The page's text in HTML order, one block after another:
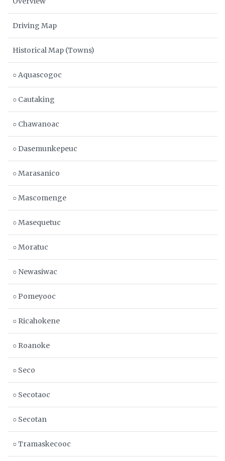
Driving Map
Historical Map (Towns)
○ Aquascogoc
○ Cautaking
○ Chawanoac
○ Dasemunkepeuc
○ Marasanico
○ Mascomenge
○ Masequetuc
○ Moratuc
○ Newasiwac
○ Pomeyooc
○ Ricahokene
○ Roanoke
○ Seco
○ Secotaoc
○ Secotan
○ Tramaskecooc